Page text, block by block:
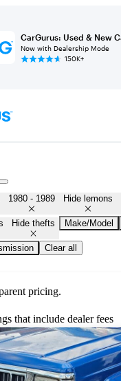
CarGurus: Used & New
Now with Dealership Mode
150K+
1980 - 1989 Hide lemons
Hide thefts Make/Model
Clear all
pricing.
that include dealer fees